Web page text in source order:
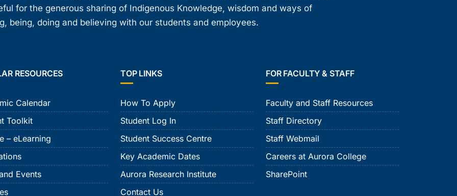
for the generous sharing of Indigenous Knowledge, wisdom and ways of
being, doing and believing with our students and employees.
RESOURCES
Calendar
Toolkit
– eLearning
Events
TOP LINKS
How To Apply
Student Log In
Student Success Centre
Key Academic Dates
Aurora Research Institute
Contact Us
FOR FACULTY & STAFF
Faculty and Staff Resources
Staff Directory
Staff Webmail
Careers at Aurora College
SharePoint